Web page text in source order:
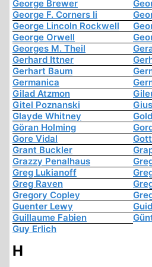
George Brewer
George F. Corners Ii
George Lincoln Rockwell
George Orwell
Georges M. Theil
Gerhard Ittner
Gerhart Baum
Germanica
Gilad Atzmon
Gitel Poznanski
Glayde Whitney
Göran Holming
Gore Vidal
Grant Buckler
Grazzy Penalhaus
Greg Lukianoff
Greg Raven
Gregory Copley
Guenter Lewy
Guillaume Fabien
Guy Erlich
H